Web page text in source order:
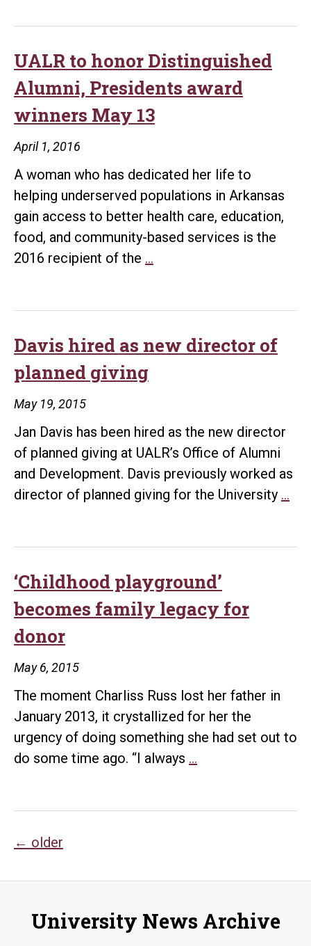
UALR to honor Distinguished
Alumni, Presidents award
winners May 13
April 1, 2016
A woman who has dedicated her life to
helping underserved populations in Arkansas
gain access to better health care, education,
food, and community-based services is the
2016 recipient of the …
Alumni,
May
13
Davis hired as new director of
planned giving
May 19, 2015
Jan Davis has been hired as the new director
of planned giving at UALR’s Office of Alumni
and Development. Davis previously worked as
director of planned giving for the University …
‘Childhood playground’
becomes family legacy for
donor
May 6, 2015
The moment Charliss Russ lost her father in
January 2013, it crystallized for her the
urgency of doing something she had set out to
do some time ago. “I always …
donor
Posts
navigation
← older
University News Archive